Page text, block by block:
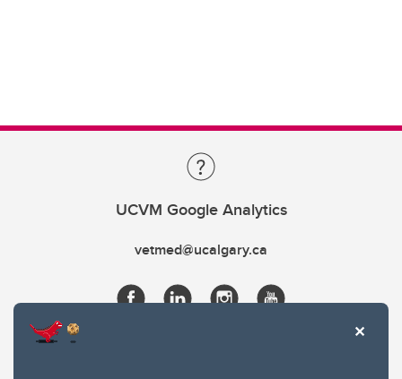
UCVM Google Analytics
vetmed@ucalgary.ca